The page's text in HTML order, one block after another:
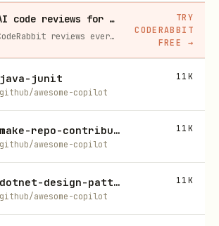
AI code reviews for every PR, free for open source
CodeRabbit reviews every pull request line by line, catches bugs before merge, and learns your codebase's patterns over time.
TRY
CODERABBIT
FREE
→
java-junit
github/awesome-copilot
11K
make-repo-contribution
github/awesome-copilot
11K
dotnet-design-pattern-review
github/awesome-copilot
11K